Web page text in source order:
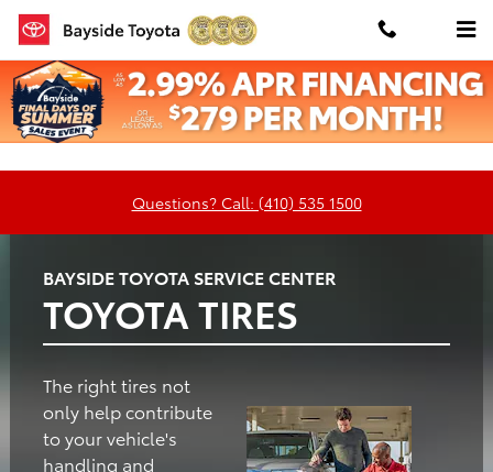
Skip to main content
Bayside Toyota
Tires Brakes
Oil
Change
Batteries
Questions? Call: (410) 535 1500
BAYSIDE TOYOTA SERVICE CENTER
TOYOTA TIRES
The right tires not
only help contribute
to your vehicle's
handling and